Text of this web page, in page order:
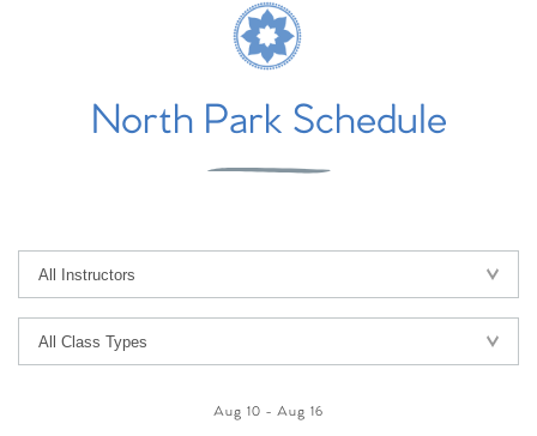
North Park Schedule
Aug 10 - Aug 16